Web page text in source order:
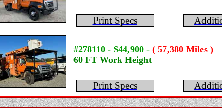
Print Specs
#278110 - $44,900 - ( 57,380 Miles )
60 FT Work Height
Print Specs